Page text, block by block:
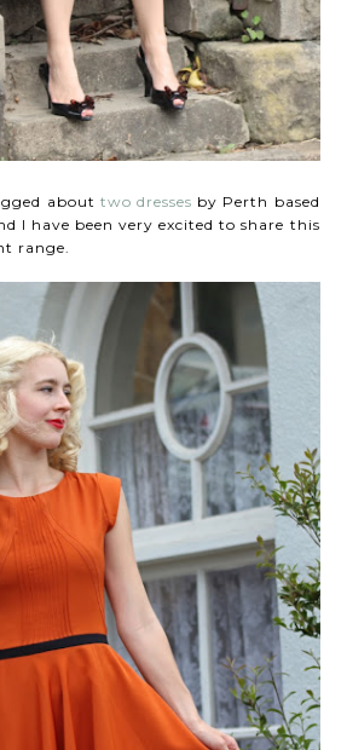
about two dresses by Perth based
I have been very excited to share this
range.